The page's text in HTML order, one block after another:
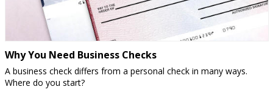
Why You Need Business Checks
A business check differs from a personal check in many ways.
Where do you start?